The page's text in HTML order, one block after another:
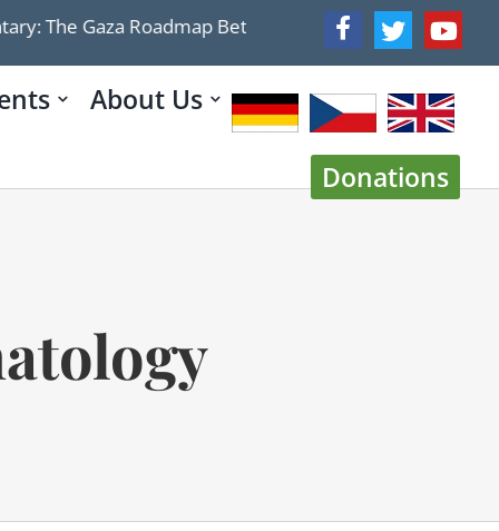
Roadmap Betrays Trump’s Demilitarization Plan:
About Us
Donations